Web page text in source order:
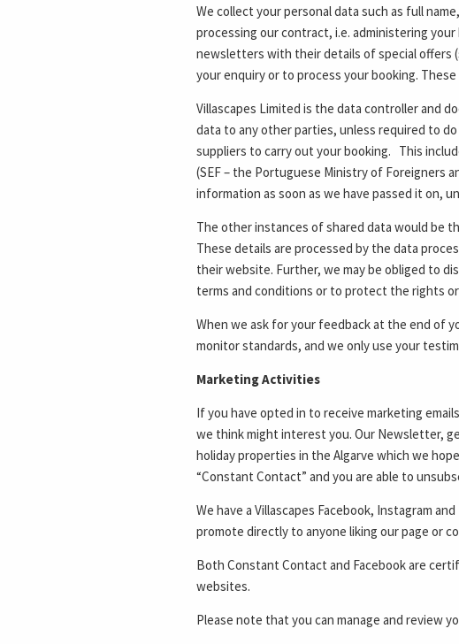
We collect your personal data such as full
processing our contract, i.e. administering
newsletters with their details of special offers
your enquiry or to process your booking.
Villascapes Limited is the data controller and
data to any other parties, unless required to
suppliers to carry out your booking. This
(SEF – the Portuguese Ministry of Foreigners
information as soon as we have passed it on,
The other instances of shared data would be
These details are processed by the data
their website. Further, we may be obliged to
terms and conditions or to protect the rights
When we ask for your feedback at the end of
monitor standards, and we only use your
Marketing Activities
If you have opted in to receive marketing
we think might interest you. Our Newsletter,
holiday properties in the Algarve which we
“Constant Contact” and you are able to
We have a Villascapes Facebook, Instagram
promote directly to anyone liking our page or
Both Constant Contact and Facebook are
websites.
Please note that you can manage and review